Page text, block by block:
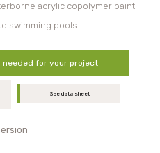
acrylic copolymer paint
swimming pools.
for your project
See data sheet